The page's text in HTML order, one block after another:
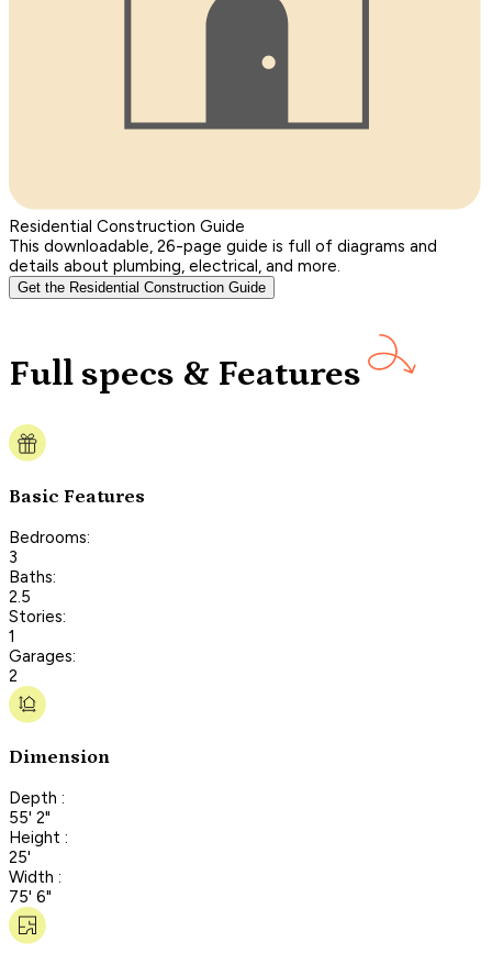
Residential Construction Guide
This downloadable, 26-page guide is full of diagrams and
details about plumbing, electrical, and more.
Get the Residential Construction Guide
Full specs & Features
Basic Features
Bedrooms:
3
Baths:
2.5
Stories:
1
Garages:
2
Dimension
Depth :
55' 2"
Height :
25'
Width :
75' 6"